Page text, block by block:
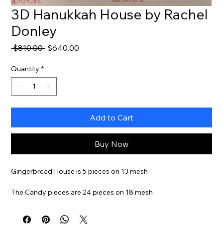
3D Hanukkah House by Rachel
Donley
$810.00 Regular
$640.00
Quantity *
Add to Cart
Buy Now
Gingerbread House is 5 pieces on 13 mesh
The Candy pieces are 24 pieces on 18 mesh
Stitch Guide And Threads Available For Additional Cost